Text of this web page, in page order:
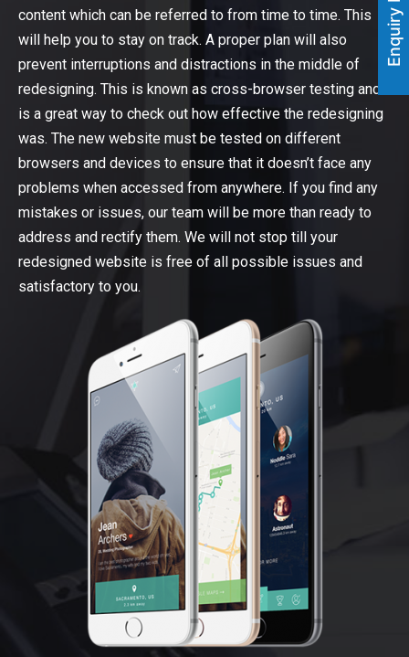
content which can be referred to from time to time. This
will help you to stay on track. A proper plan will also
prevent interruptions and distractions in the middle of
redesigning. This is known as cross-browser testing and
is a great way to check out how effective the redesigning
was. The new website must be tested on different
browsers and devices to ensure that it doesn’t face any
problems when accessed from anywhere. If you find any
mistakes or issues, our team will be more than ready to
address and rectify them. We will not stop till your
redesigned website is free of all possible issues and
satisfactory to you.